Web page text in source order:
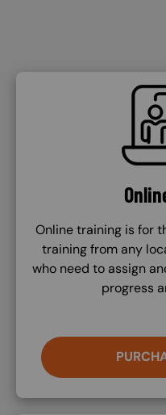
SVG
Online training is for
training from any
who need to assign
progress